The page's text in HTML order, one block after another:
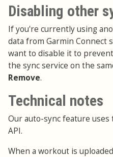
Disabling other
If you're currently using
data from Garmin Connect
want to disable it to
the sync service on the
Remove.
Technical notes
Our auto-sync feature
API.
When a workout is